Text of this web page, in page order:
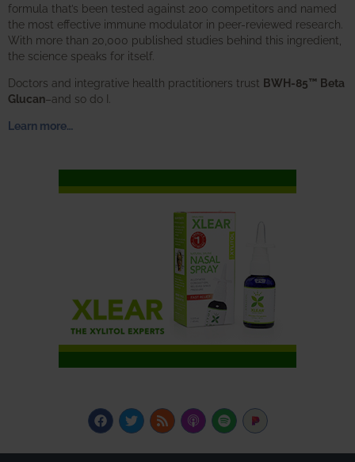
formula that’s been tested against 200 competitors and named
the most effective immune modulator in peer-reviewed research.
With more than 20,000 published studies behind this ingredient,
the science speaks for itself.
Doctors and integrative health practitioners trust BWH-85™ Beta
Glucan–and so do I.
Learn more…